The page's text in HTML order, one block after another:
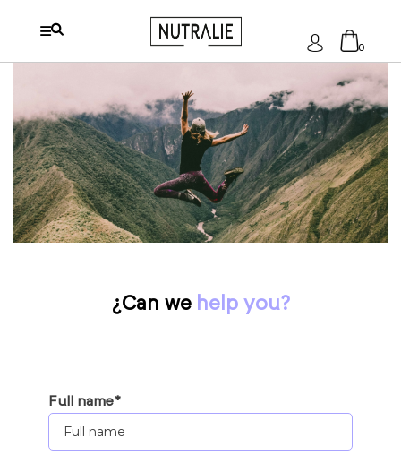
Log
In
0
No products in the cart.
¿Can we help you?
Full name*